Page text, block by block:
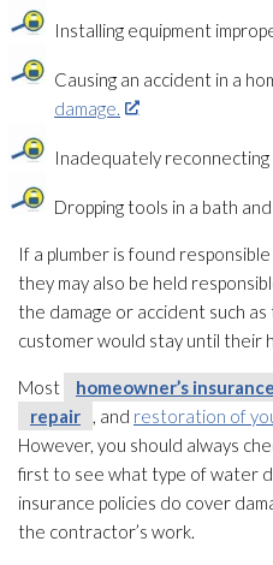
Installing equipment
Causing an accident in a
damage.
Inadequately reconnecting
Dropping tools in a bath
If a plumber is found
they may also be held
the damage or accident such
customer would stay until their
Most homeowner’s insurance
repair
, and restoration of
However, you should always
first to see what type of water
insurance policies do cover
the contractor’s work.